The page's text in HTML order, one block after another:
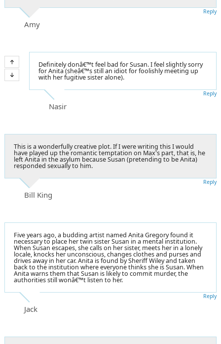
Amy
Reply
Definitely donâ€™t feel bad for Susan. I feel slightly sorry
for Anita (sheâ€™s still an idiot for foolishly meeting up
with her fugitive sister alone).
Nasir
Reply
This is a wonderfully creative plot. If I were writing this I would
have played up the romantic temptation on Max's part, that is, he
left Anita in the asylum because Susan (pretending to be Anita)
responded sexually to him.
Bill King
Reply
Five years ago, a budding artist named Anita Gregory found it
necessary to place her twin sister Susan in a mental institution.
When Susan escapes, she calls on her sister, meets her in a lonely
locale, knocks her unconscious, changes clothes and purses and
drives away in her car. Anita is found by Sheriff Wiley and taken
back to the institution where everyone thinks she is Susan. When
Anita warns them that Susan is likely to commit murder, the
authorities still wonâ€™t listen to her.
Jack
Reply